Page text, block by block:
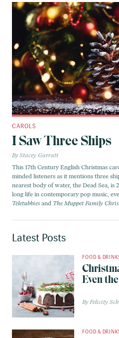
CAROLS
I Saw Three Ships
Stacey Garratt
This 17th Century English Christmas
minded listeners as it mentions three
nearest body of water, the Dead Sea, is
long life in contemporary pop music,
Teletubbies and The Muppet Family
Latest Posts
FOOD &
Even
Felicity
FOOD &